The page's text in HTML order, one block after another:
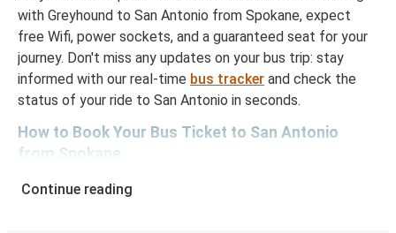
with Greyhound to San Antonio from Spokane, expect
free Wifi, power sockets, and a guaranteed seat for your
journey. Don't miss any updates on your bus trip: stay
informed with our real-time bus tracker and check the
status of your ride to San Antonio in seconds.
How to Book Your Bus Ticket to San Antonio
from Spokane
With Greyhound, reserving a ticket for your bus trip is a
Continue reading